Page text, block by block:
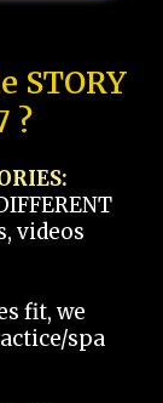
STORY
?
videos
fit, we
spa